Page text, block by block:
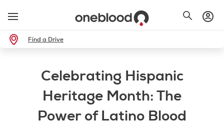
Find a Drive
Celebrating Hispanic
Heritage Month: The
Power of Latino Blood